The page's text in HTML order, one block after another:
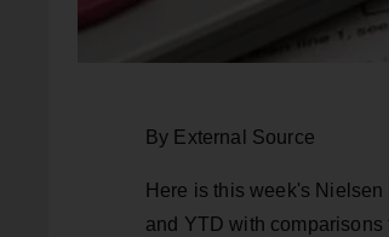
By External Source
Here is this week's
and YTD with